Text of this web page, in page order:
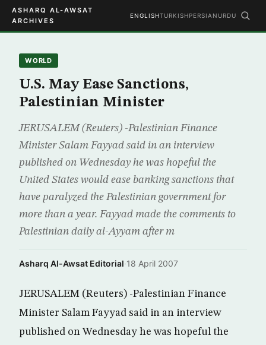
ASHARQ AL-AWSAT
ARCHIVES
ENGLISHTURKISHPERSIAN URDU
WORLD
U.S. May Ease Sanctions,
Palestinian Minister
JERUSALEM (Reuters) -Palestinian Finance
Minister Salam Fayyad said in an interview
published on Wednesday he was hopeful the
United States would ease banking sanctions that
have paralyzed the Palestinian government for
more than a year. Fayyad made the comments to
Palestinian daily al-Ayyam after m
Asharq Al-Awsat Editorial·18 April 2007
JERUSALEM (Reuters) -Palestinian Finance
Minister Salam Fayyad said in an interview
published on Wednesday he was hopeful the